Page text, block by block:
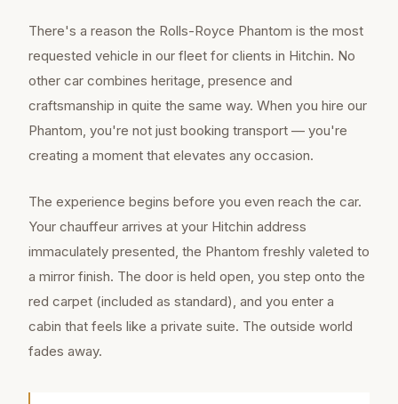
There's a reason the Rolls-Royce Phantom is the most
requested vehicle in our fleet for clients in Hitchin. No
other car combines heritage, presence and
craftsmanship in quite the same way. When you hire our
Phantom, you're not just booking transport — you're
creating a moment that elevates any occasion.
The experience begins before you even reach the car.
Your chauffeur arrives at your Hitchin address
immaculately presented, the Phantom freshly valeted to
a mirror finish. The door is held open, you step onto the
red carpet (included as standard), and you enter a
cabin that feels like a private suite. The outside world
fades away.